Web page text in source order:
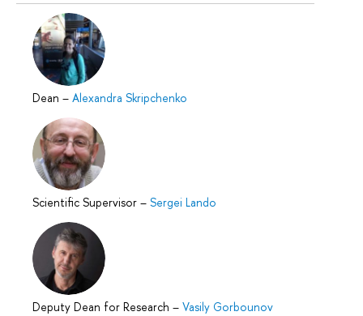
Dean – Alexandra Skripchenko
Scientific Supervisor – Sergei Lando
Deputy Dean for Research – Vasily Gorbounov